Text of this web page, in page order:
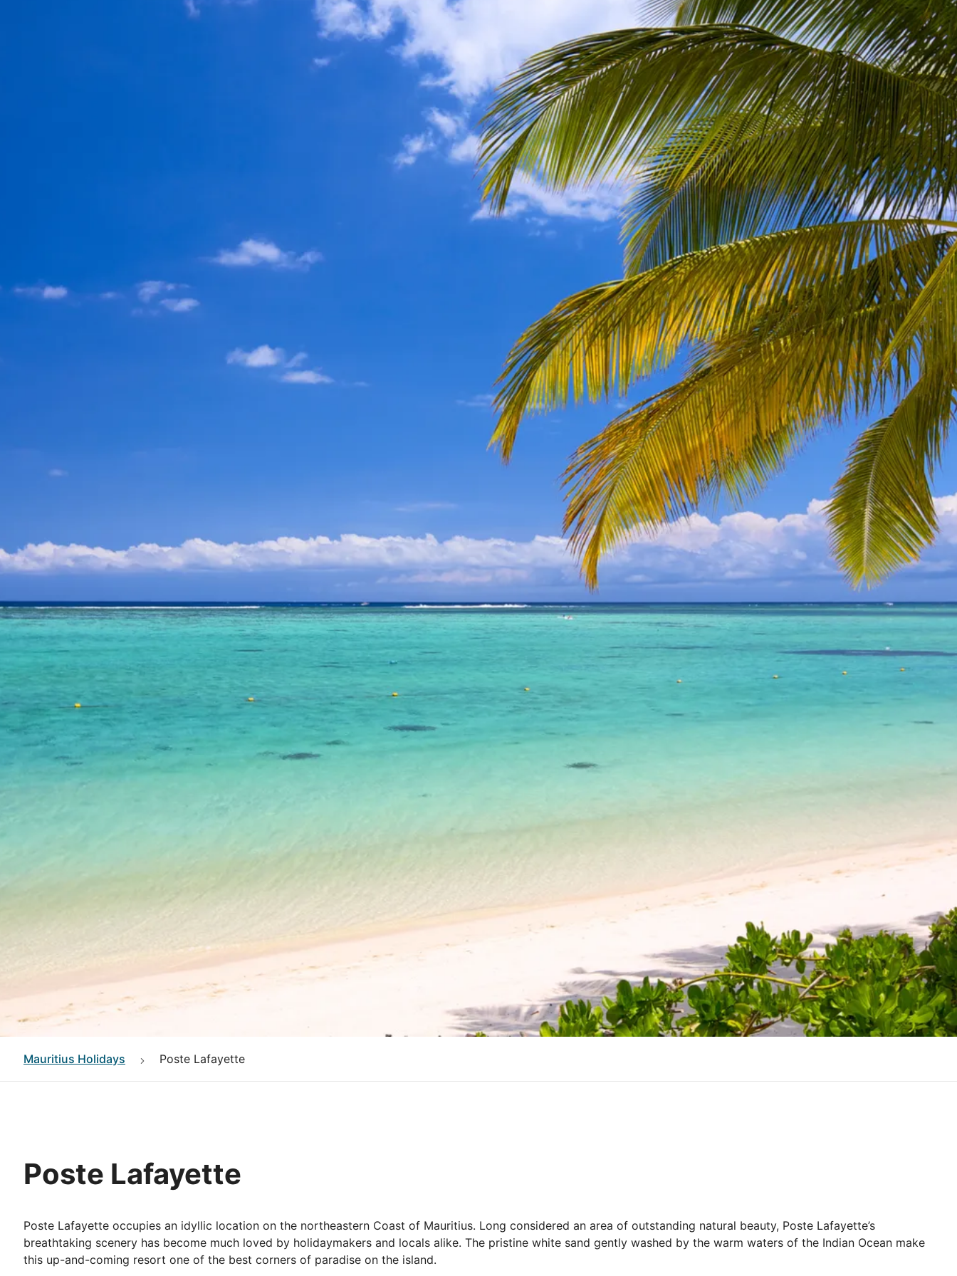
Jamaica
Kenya
Kerala
Mexico
Morocco
Oman
Seychelles
Vietnam
View All Holidays
Mauritius Holidays Poste Lafayette
Poste Lafayette
Poste Lafayette occupies an idyllic location on the northeastern Coast of Mauritius. Long considered an area of outstanding natural beauty, Poste Lafayette’s
breathtaking scenery has become much loved by holidaymakers and locals alike. The pristine white sand gently washed by the warm waters of the Indian Ocean make
this up-and-coming resort one of the best corners of paradise on the island.